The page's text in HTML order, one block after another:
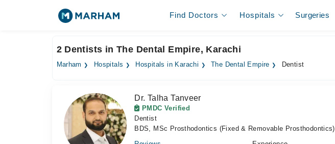
Find Doctors Hospitals Surgeries
2 Dentists in The Dental Empire, Karachi
Marham Hospitals Hospitals in Karachi The Dental Empire Dentist
Dr. Talha Tanveer
PMDC Verified
Dentist
BDS, MSc Prosthodontics (Fixed & Removable Prosthodontics)